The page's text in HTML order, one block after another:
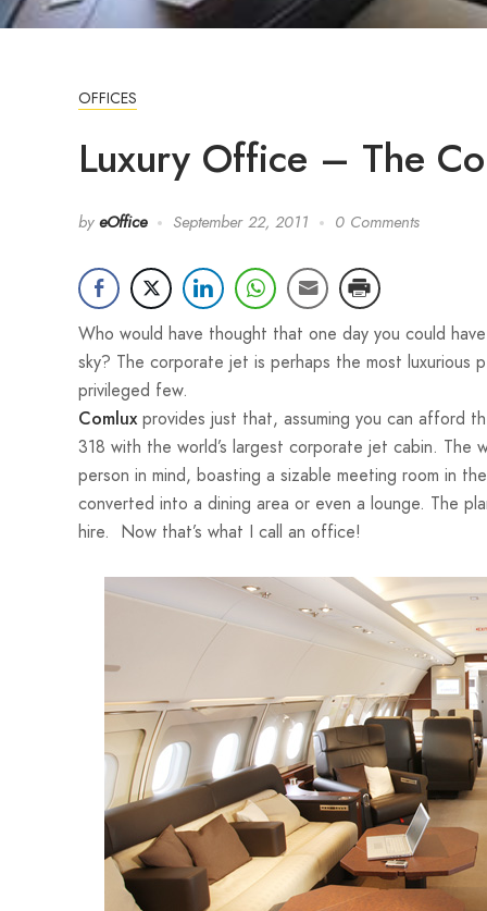
OFFICES
Luxury Office – The
by eOffice September 22, 2011 0 Comments
Who would have thought that one day you could
sky? The corporate jet is perhaps the most
privileged few.
Comluxprovides just that, assuming you can afford
318 with the world’s largest corporate jet cabin. The
person in mind, boasting a sizable meeting room in
converted into a dining area or even a lounge. The
hire. Now that’s what I call an office!